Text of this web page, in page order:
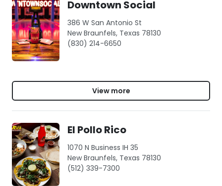
Downtown Social
386 W San Antonio St
New Braunfels, Texas 78130
(830) 214-6650
View more
El Pollo Rico
1070 N Business IH 35
New Braunfels, Texas 78130
(512) 339-7300